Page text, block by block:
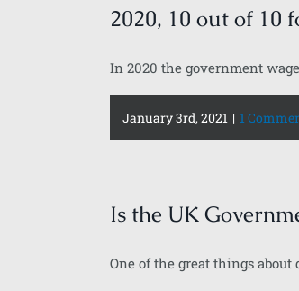
2020, 10 out of 10
In 2020 the government
January 3rd, 2021 | 1
Is the UK
One of the great things